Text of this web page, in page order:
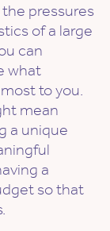
pressures
of a large
can
what
to you.
mean
a unique
a
so that